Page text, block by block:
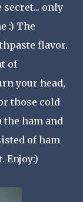
only
:) The
flavor.
of
your head,
those cold
ham and
of ham
Enjoy:)